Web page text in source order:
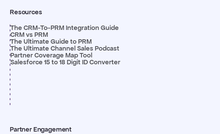
Resources
The CRM-To-PRM Integration Guide
CRM vs PRM
The Ultimate Guide to PRM
The Ultimate Channel Sales Podcast
Partner Coverage Map Tool
Salesforce 15 to 18 Digit ID Converter
Partner Engagement